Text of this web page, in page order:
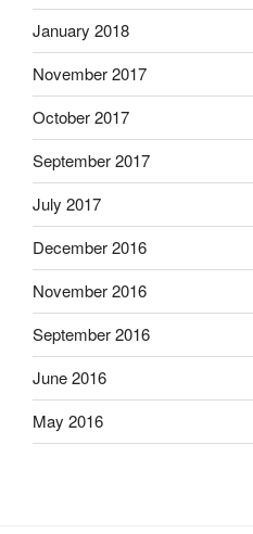
January 2018
November 2017
October 2017
September 2017
July 2017
December 2016
November 2016
September 2016
June 2016
May 2016